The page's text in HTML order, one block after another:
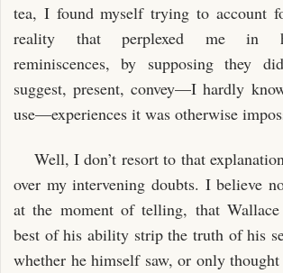
tea, I found myself trying to account
reality that perplexed me in
reminiscences, by supposing they
suggest, present, convey—I hardly
use—experiences it was otherwise
Well, I don’t resort to that
over my intervening doubts. I believe
at the moment of telling, that
best of his ability strip the truth of his
whether he himself saw, or only